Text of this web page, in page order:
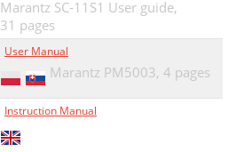
Marantz SC-11S1 User guide,
31 pages
User Manual
Marantz PM5003, 4 pages
Instruction Manual